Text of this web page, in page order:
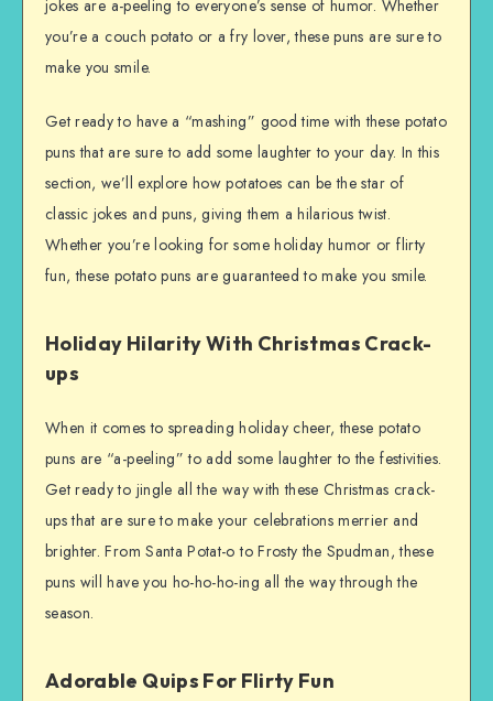
jokes are a-peeling to everyone’s sense of humor. Whether
you’re a couch potato or a fry lover, these puns are sure to
make you smile.
Get ready to have a “mashing” good time with these potato
puns that are sure to add some laughter to your day. In this
section, we’ll explore how potatoes can be the star of
classic jokes and puns, giving them a hilarious twist.
Whether you’re looking for some holiday humor or flirty
fun, these potato puns are guaranteed to make you smile.
Holiday Hilarity With Christmas Crack-
ups
When it comes to spreading holiday cheer, these potato
puns are “a-peeling” to add some laughter to the festivities.
Get ready to jingle all the way with these Christmas crack-
ups that are sure to make your celebrations merrier and
brighter. From Santa Potat-o to Frosty the Spudman, these
puns will have you ho-ho-ho-ing all the way through the
season.
Adorable Quips For Flirty Fun